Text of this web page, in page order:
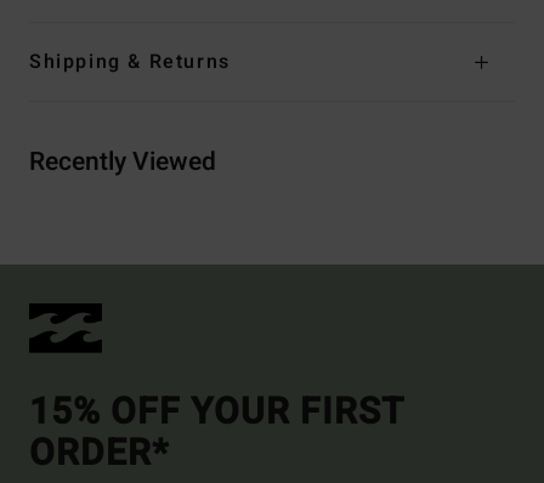
Shipping & Returns
Recently Viewed
15% OFF YOUR FIRST
ORDER*